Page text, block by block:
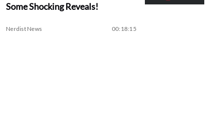
Some Shocking Reveals!
Nerdist News 00:18:15